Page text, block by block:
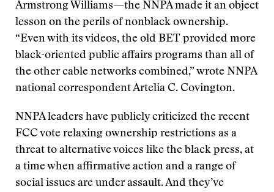
Armstrong Williams—the NNPA made it an object
lesson on the perils of nonblack ownership.
“Even with its videos, the old BET provided more
black-oriented public affairs programs than all of
the other cable networks combined,” wrote NNPA
national correspondent Artelia C. Covington.
NNPA leaders have publicly criticized the recent
FCC vote relaxing ownership restrictions as a
threat to alternative voices like the black press, at
a time when affirmative action and a range of
social issues are under assault. And they’ve